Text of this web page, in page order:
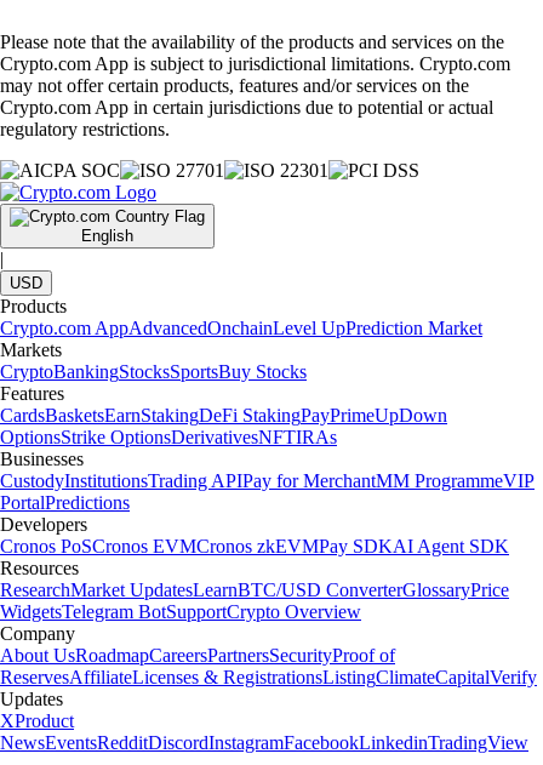
Please note that the availability of the products and services on the
Crypto.com App is subject to jurisdictional limitations. Crypto.com
may not offer certain products, features and/or services on the
Crypto.com App in certain jurisdictions due to potential or actual
regulatory restrictions.
English
|
USD
Products
Crypto.com AppAdvancedOnchainLevel UpPrediction Market
Markets
CryptoBankingStocksSportsBuy Stocks
Features
CardsBasketsEarnStakingDeFi StakingPayPrimeUpDown
OptionsStrike OptionsDerivativesNFTIRAs
Businesses
CustodyInstitutionsTrading APIPay for MerchantMM ProgrammeVIP
PortalPredictions
Developers
Cronos PoSCronos EVMCronos zkEVMPay SDKAI Agent SDK
Resources
ResearchMarket UpdatesLearnBTC/USD ConverterGlossaryPrice
WidgetsTelegram BotSupportCrypto Overview
Company
About UsRoadmapCareersPartnersSecurityProof of
ReservesAffiliateLicenses & RegistrationsListingClimateCapitalVerify
Updates
XProduct
NewsEventsRedditDiscordInstagramFacebookLinkedinTradingView